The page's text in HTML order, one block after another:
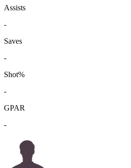
Assists
-
Saves
-
Shot%
-
GPAR
-